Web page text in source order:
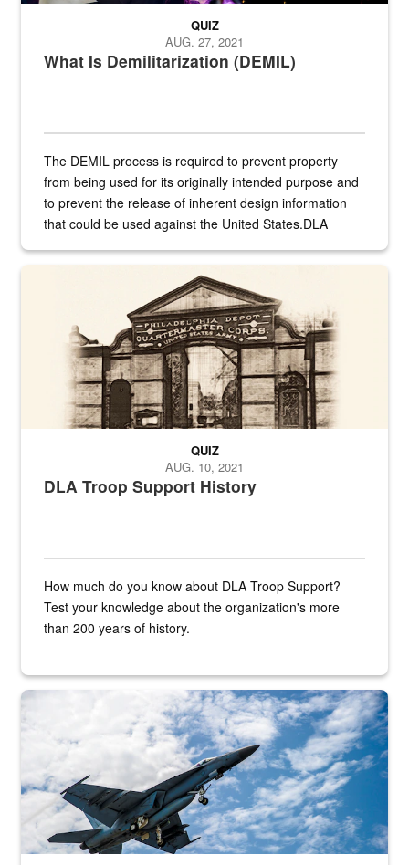
What Is Demilitarization (DEMIL)
QUIZ
AUG. 27, 2021
The DEMIL process is required to prevent property
from being used for its originally intended purpose and
to prevent the release of inherent design information
that could be used against the United States.DLA
A sepia image of a gate at Philadelphia Quartermaster Depot
DLA Troop Support History
QUIZ
AUG. 10, 2021
How much do you know about DLA Troop Support?
Test your knowledge about the organization's more
than 200 years of history.
Hornet